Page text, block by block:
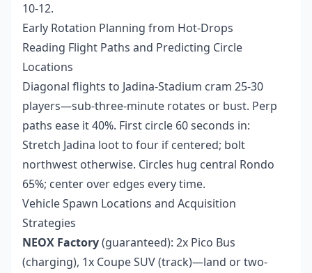
10-12.
Early Rotation Planning from Hot-Drops
Reading Flight Paths and Predicting Circle
Locations
Diagonal flights to Jadina-Stadium cram 25-30
players—sub-three-minute rotates or bust. Perp
paths ease it 40%. First circle 60 seconds in:
Stretch Jadina loot to four if centered; bolt
northwest otherwise. Circles hug central Rondo
65%; center over edges every time.
Vehicle Spawn Locations and Acquisition
Strategies
NEOX Factory(guaranteed): 2x Pico Bus
(charging), 1x Coupe SUV (track)—land or two-